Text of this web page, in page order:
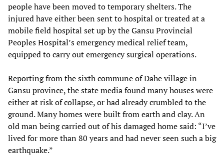
people have been moved to temporary shelters. The
injured have either been sent to hospital or treated at a
mobile field hospital set up by the Gansu Provincial
Peoples Hospital’s emergency medical relief team,
equipped to carry out emergency surgical operations.
Reporting from the sixth commune of Dahe village in
Gansu province, the state media found many houses were
either at risk of collapse, or had already crumbled to the
ground. Many homes were built from earth and clay. An
old man being carried out of his damaged home said: “I’ve
lived for more than 80 years and had never seen such a big
earthquake.”